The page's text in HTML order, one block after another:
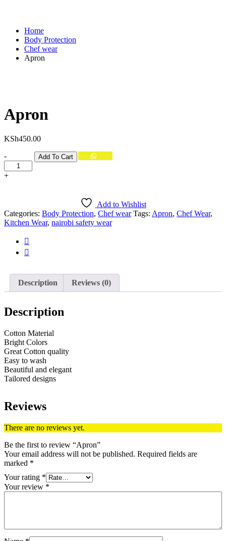
Home
Body Protection
Chef wear
Apron
Apron
KSh450.00
Quantity
-
+
Add To Cart
Add to Wishlist
Categories: Body Protection, Chef wear Tags: Apron, Chef Wear,
Kitchen Wear, nairobi safety wear
Description Reviews (0)
Description
Cotton Material
Bright Colors
Great Cotton quality
Easy to wash
Beautiful and elegant
Tailored designs
Reviews
There are no reviews yet.
Be the first to review “Apron”
Your email address will not be published. Required fields are
marked *
Your rating *
Your review *